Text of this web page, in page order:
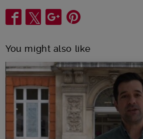
Share
You might also like